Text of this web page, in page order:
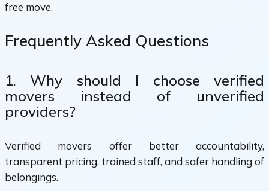
free move.
Frequently Asked Questions
1. Why should I choose verified
movers instead of unverified
providers?
Verified movers offer better accountability,
transparent pricing, trained staff, and safer handling of
belongings.